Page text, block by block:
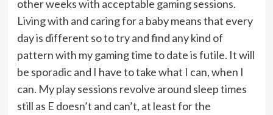
other weeks with acceptable gaming sessions.
Living with and caring for a baby means that every
day is different so to try and find any kind of
pattern with my gaming time to date is futile. It will
be sporadic and I have to take what I can, when I
can. My play sessions revolve around sleep times
still as E doesn’t and can’t, at least for the